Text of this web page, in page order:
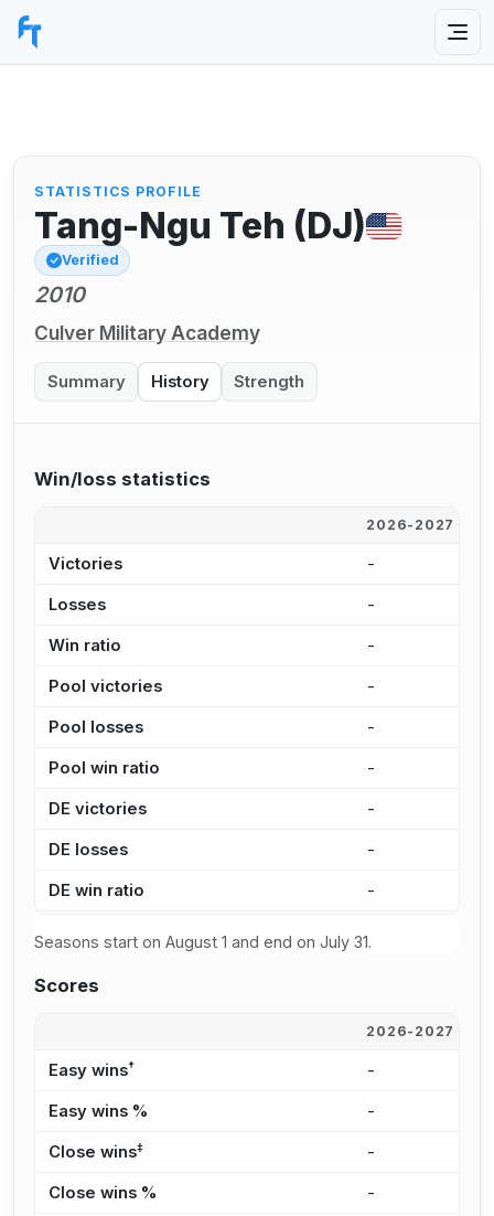
STATISTICS PROFILE
Tang-Ngu Teh (DJ)
Verified
2010
Culver Military Academy
Summary History Strength
Win/loss statistics
2026-2027
Victories -
Losses -
Win ratio -
Pool victories -
Pool losses -
Pool win ratio -
DE victories -
DE losses -
DE win ratio -
Seasons start on August 1 and end on July 31.
Scores
2026-2027
Easy wins† -
Easy wins % -
Close wins‡ -
Close wins % -